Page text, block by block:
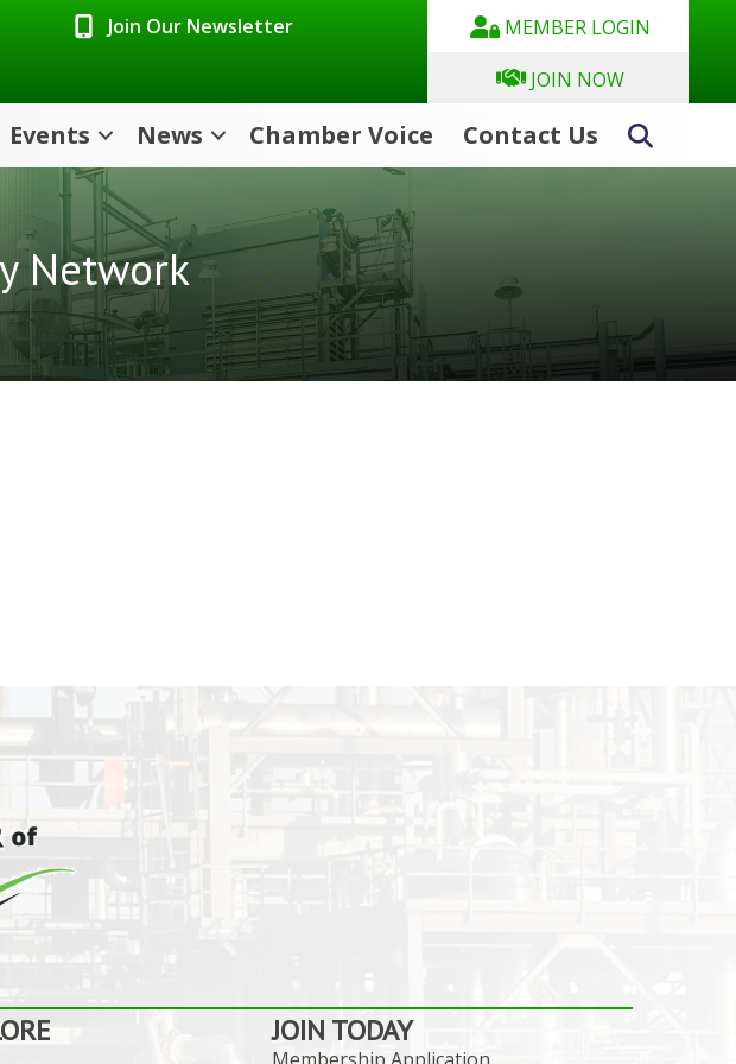
icon Join Our Newsletter
MEMBER LOGIN
JOIN NOW
Events News Chamber Voice Contact Us
Network
JOIN TODAY